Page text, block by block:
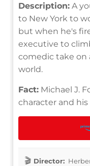
Description: A
to New York to
but when he's
executive to
comedic take on
world.
Fact: Michael J.
character and
Director: